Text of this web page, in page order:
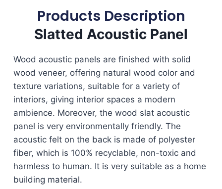
Products Description
Slatted Acoustic Panel
Wood acoustic panels are finished with solid
wood veneer, offering natural wood color and
texture variations, suitable for a variety of
interiors, giving interior spaces a modern
ambience. Moreover, the wood slat acoustic
panel is very environmentally friendly. The
acoustic felt on the back is made of polyester
fiber, which is 100% recyclable, non-toxic and
harmless to human. It is very suitable as a home
building material.